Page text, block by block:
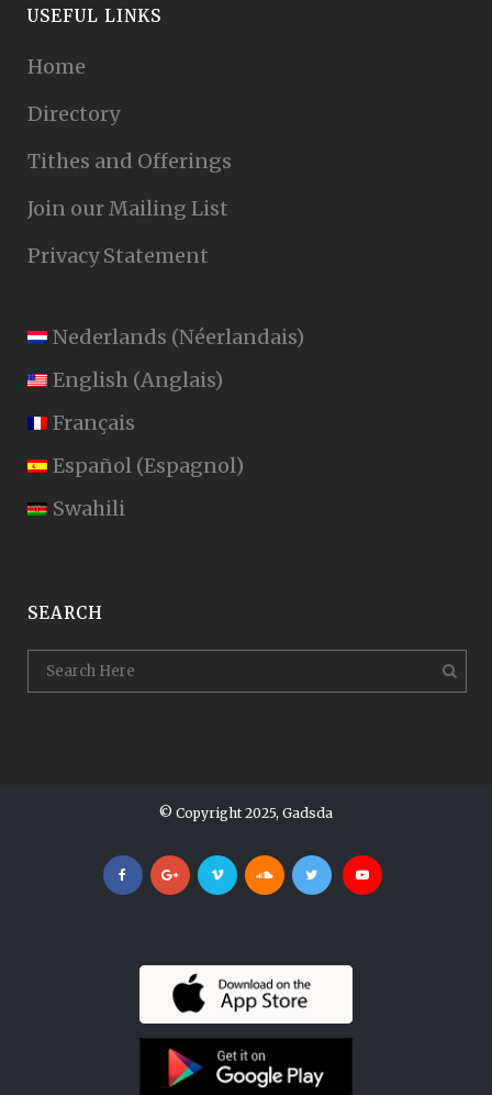
USEFUL LINKS
Home
Directory
Tithes and Offerings
Join our Mailing List
Privacy Statement
Nederlands (Néerlandais)
English (Anglais)
Français
Español (Espagnol)
Swahili
SEARCH
© Copyright 2025, Gadsda